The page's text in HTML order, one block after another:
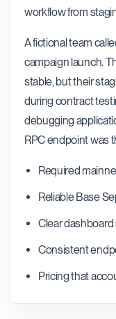
workflow from
A fictional team
campaign launch.
stable, but their
during contract
debugging
RPC endpoint was
Required
Reliable Base
Clear
Consistent
Pricing that